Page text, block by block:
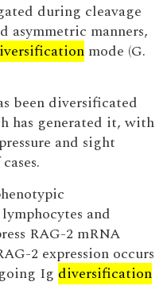
during cleavage
asymmetric manners,
mode (G.
been diversificated
has generated it, with
and sight
and
RAG-2 mRNA
2 expression occurs
Ig diversification